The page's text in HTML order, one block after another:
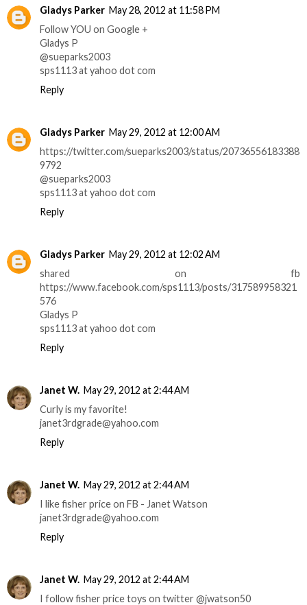
Gladys Parker May 28, 2012 at 11:58 PM
Follow YOU on Google +
Gladys P
@sueparks2003
sps1113 at yahoo dot com
Reply
Gladys Parker May 29, 2012 at 12:00 AM
https://twitter.com/sueparks2003/status/20736556183388
9792
@sueparks2003
sps1113 at yahoo dot com
Reply
Gladys Parker May 29, 2012 at 12:02 AM
shared on fb
https://www.facebook.com/sps1113/posts/317589958321
576
Gladys P
sps1113 at yahoo dot com
Reply
Janet W. May 29, 2012 at 2:44 AM
Curly is my favorite!
janet3rdgrade@yahoo.com
Reply
Janet W. May 29, 2012 at 2:44 AM
I like fisher price on FB - Janet Watson
janet3rdgrade@yahoo.com
Reply
Janet W. May 29, 2012 at 2:44 AM
I follow fisher price toys on twitter @jwatson50